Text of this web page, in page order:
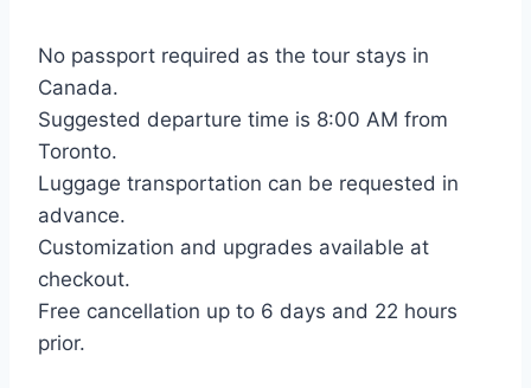
No passport required as the tour stays in
Canada.
Suggested departure time is 8:00 AM from
Toronto.
Luggage transportation can be requested in
advance.
Customization and upgrades available at
checkout.
Free cancellation up to 6 days and 22 hours
prior.